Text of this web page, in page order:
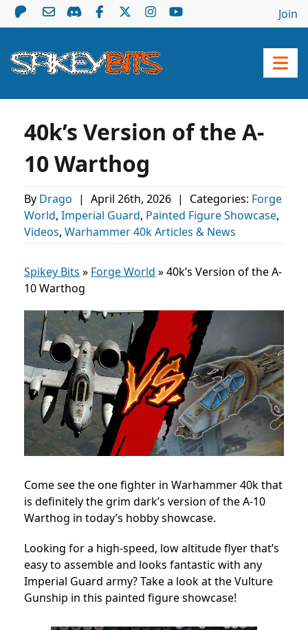
Join
40k’s Version of the A-
10 Warthog
By Drago | April 26th, 2026 | Categories: Forge
World, Imperial Guard, Painted Figure Showcase,
Videos, Warhammer 40k Articles & News
Spikey Bits » Forge World »40k’s Version of the A-
10 Warthog
Come see the one fighter in Warhammer 40k that
is definitely the grim dark’s version of the A-10
Warthog in today’s hobby showcase.
Looking for a high-speed, low altitude flyer that’s
easy to assemble and looks fantastic with any
Imperial Guard army? Take a look at the Vulture
Gunship in this painted figure showcase!